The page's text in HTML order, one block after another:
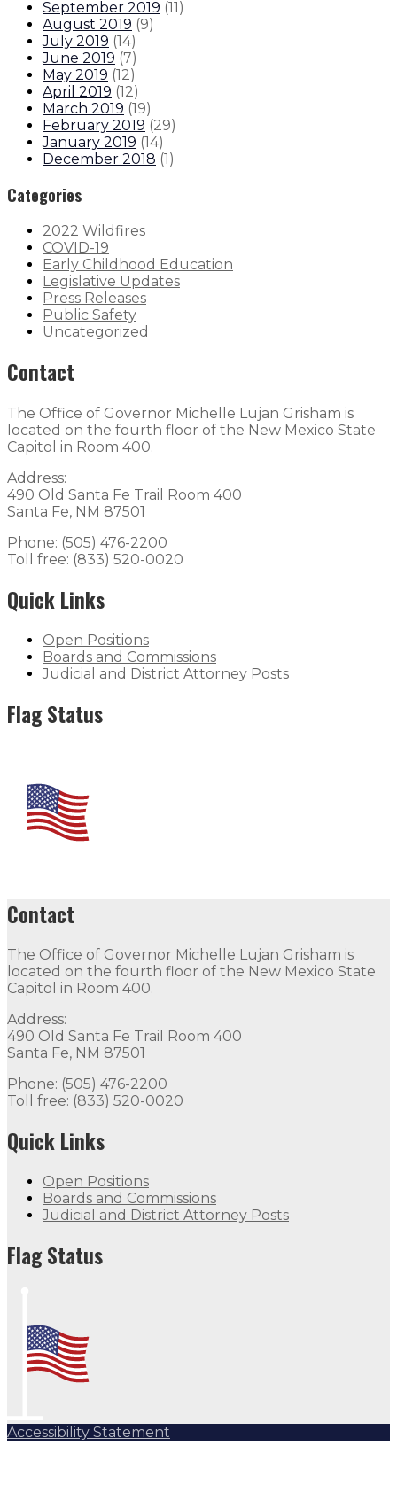
September 2019 (11 )
August 2019 (9)
July 2019 (14)
June 2019 (7)
May 2019 (12)
April 2019 (12)
March 2019 (19)
February 2019 (29)
January 2019 (14)
December 2018 (1 )
Categories
2022 Wildfires
COVID-19
Early Childhood Education
Legislative Updates
Press Releases
Public Safety
Uncategorized
Contact
The Office of Governor Michelle Lujan Grisham is
located on the fourth floor of the New Mexico State
Capitol in Room 400.
Address:
490 Old Santa Fe Trail Room 400
Santa Fe, NM 87501
Phone: (505) 476-2200
Toll free: (833) 520-0020
Quick Links
Open Positions
Boards and Commissions
Judicial and District Attorney Posts
Flag Status
Contact
The Office of Governor Michelle Lujan Grisham is
located on the fourth floor of the New Mexico State
Capitol in Room 400.
Address:
490 Old Santa Fe Trail Room 400
Santa Fe, NM 87501
Phone: (505) 476-2200
Toll free: (833) 520-0020
Quick Links
Open Positions
Boards and Commissions
Judicial and District Attorney Posts
Flag Status
Accessibility Statement